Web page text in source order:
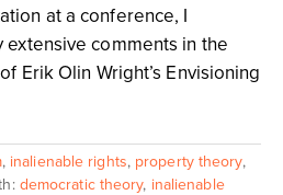
at a conference, I
comments in the
Erik Olin Wright’s Envisioning
, inalienable rights, property theory,
democratic theory, inalienable